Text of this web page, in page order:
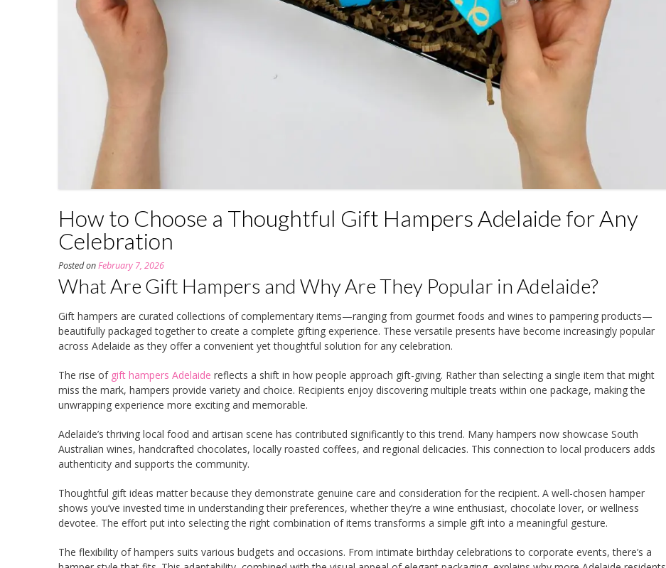
How to Choose a Thoughtful Gift Hampers Adelaide for Any
Celebration
Posted onFebruary 7, 2026
What Are Gift Hampers and Why Are They Popular in Adelaide?
Gift hampers are curated collections of complementary items—ranging from gourmet foods and wines to pampering products—
beautifully packaged together to create a complete gifting experience. These versatile presents have become increasingly popular
across Adelaide as they offer a convenient yet thoughtful solution for any celebration.
The rise of gift hampers Adelaide reflects a shift in how people approach gift-giving. Rather than selecting a single item that might
miss the mark, hampers provide variety and choice. Recipients enjoy discovering multiple treats within one package, making the
unwrapping experience more exciting and memorable.
Adelaide’s thriving local food and artisan scene has contributed significantly to this trend. Many hampers now showcase South
Australian wines, handcrafted chocolates, locally roasted coffees, and regional delicacies. This connection to local producers adds
authenticity and supports the community.
Thoughtful gift ideas matter because they demonstrate genuine care and consideration for the recipient. A well-chosen hamper
shows you’ve invested time in understanding their preferences, whether they’re a wine enthusiast, chocolate lover, or wellness
devotee. The effort put into selecting the right combination of items transforms a simple gift into a meaningful gesture.
The flexibility of hampers suits various budgets and occasions. From intimate birthday celebrations to corporate events, there’s a